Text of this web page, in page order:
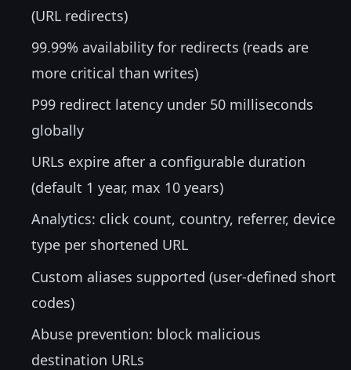
(URL redirects)
99.99% availability for redirects (reads are
more critical than writes)
P99 redirect latency under 50 milliseconds
globally
URLs expire after a configurable duration
(default 1 year, max 10 years)
Analytics: click count, country, referrer, device
type per shortened URL
Custom aliases supported (user-defined short
codes)
Abuse prevention: block malicious
destination URLs